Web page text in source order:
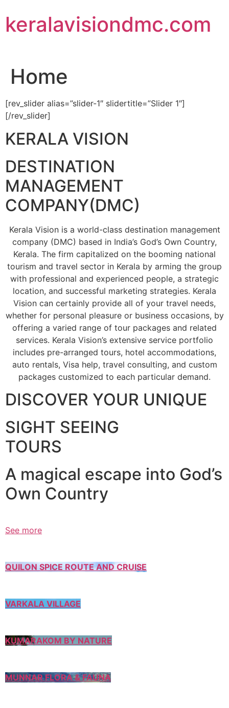
to
content
keralavisiondmc.com
Home
[rev_slider alias=”slider-1″ slidertitle=”Slider 1″]
[/rev_slider]
KERALA VISION
DESTINATION
MANAGEMENT
COMPANY(DMC)
Kerala Vision is a world-class destination management
company (DMC) based in India’s God’s Own Country,
Kerala. The firm capitalized on the booming national
tourism and travel sector in Kerala by arming the group
with professional and experienced people, a strategic
location, and successful marketing strategies. Kerala
Vision can certainly provide all of your travel needs,
whether for personal pleasure or business occasions, by
offering a varied range of tour packages and related
services. Kerala Vision’s extensive service portfolio
includes pre-arranged tours, hotel accommodations,
auto rentals, Visa help, travel consulting, and custom
packages customized to each particular demand.
DISCOVER YOUR UNIQUE
SIGHT SEEING
TOURS
A magical escape into God’s
Own Country
See more
QUILON SPICE ROUTE AND CRUISE
VARKALA VILLAGE
KUMARAKOM BY NATURE
MUNNAR FLORA & FAUNA